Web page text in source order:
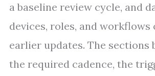
a baseline review cycle, and
devices, roles, and workflows
earlier updates. The sections
the required cadence, the